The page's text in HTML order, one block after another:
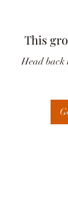
This
Head back